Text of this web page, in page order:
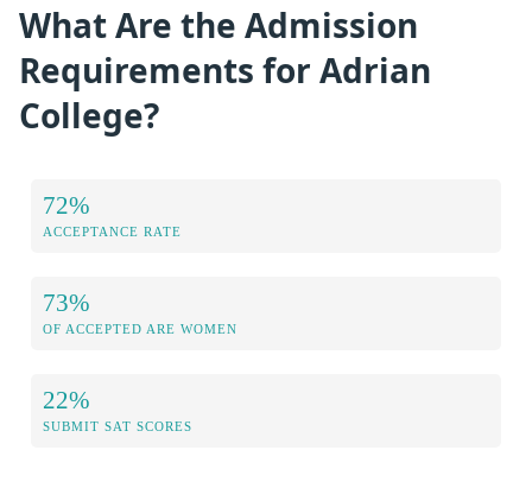
What Are the Admission
Requirements for Adrian
College?
72%
ACCEPTANCE RATE
73%
OF ACCEPTED ARE WOMEN
22%
SUBMIT SAT SCORES